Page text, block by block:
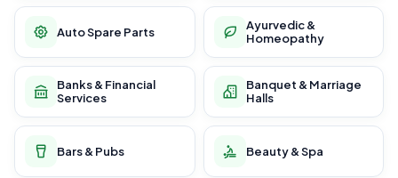
Auto Spare Parts
Ayurvedic &
Homeopathy
Banks & Financial
Services
Banquet & Marriage
Halls
Bars & Pubs Beauty & Spa